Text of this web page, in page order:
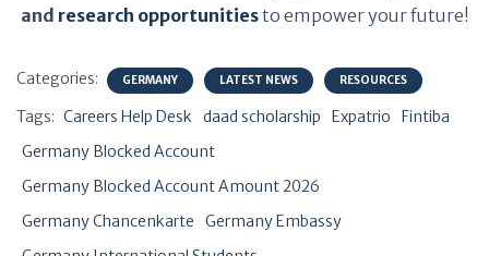
and research opportunitiesto empower your future!
Categories: GERMANY LATEST NEWS RESOURCES
Tags: Careers Help Desk daad scholarship Expatrio
Fintiba
Germany Blocked Account
Germany Blocked Account Amount 2026
Germany Chancenkarte
Germany Embassy